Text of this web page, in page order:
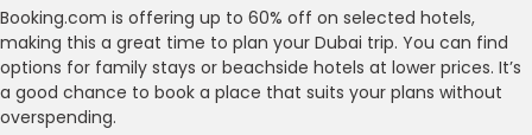
Booking.com is offering up to 60% off on selected hotels,
making this a great time to plan your Dubai trip. You can find
options for family stays or beachside hotels at lower prices. It’s
a good chance to book a place that suits your plans without
overspending.